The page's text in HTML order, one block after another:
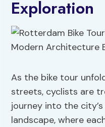
Exploration
As the bike tour
streets, cyclists are
journey into the
landscape, where